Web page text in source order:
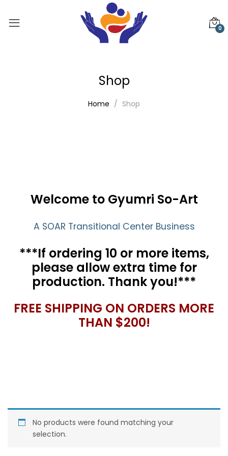
0
Shop
Home Shop
Welcome to Gyumri So-Art
A SOAR Transitional Center Business
***If ordering 10 or more items,
please allow extra time for
production. Thank you!***
FREE SHIPPING ON ORDERS MORE
THAN $200!
No products were found matching your
selection.